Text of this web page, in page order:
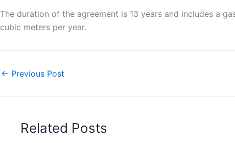
The duration of the agreement is 13 years and includes a
cubic meters per year.
← Previous Post
Related Posts